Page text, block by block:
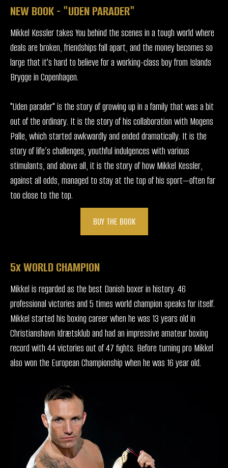
NEW BOOK - "UDEN PARADER"
Mikkel Kessler takes You behind the scenes in a tough world where
deals are broken, friendships fall apart, and the money becomes so
large that it's hard to believe for a working-class boy from Islands
Brygge in Copenhagen.
"Uden parader" is the story of growing up in a family that was a bit
out of the ordinary. It is the story of his collaboration with Mogens
Palle, which started awkwardly and ended dramatically. It is the
story of life’s challenges, youthful indulgences with various
stimulants, and above all, it is the story of how Mikkel Kessler,
against all odds, managed to stay at the top of his sport—often far
too close to the top.
BUY THE BOOK
5x WORLD CHAMPION
Mikkel is regarded as the best Danish boxer in history. 46
professional victories and 5 times world champion speaks for itself.
Mikkel started his boxing career when he was 13 years old in
Christianshavn Idrætsklub and had an impressive amateur boxing
record with 44 victories out of 47 fights. Before turning pro Mikkel
also won the European Championship when he was 16 year old.